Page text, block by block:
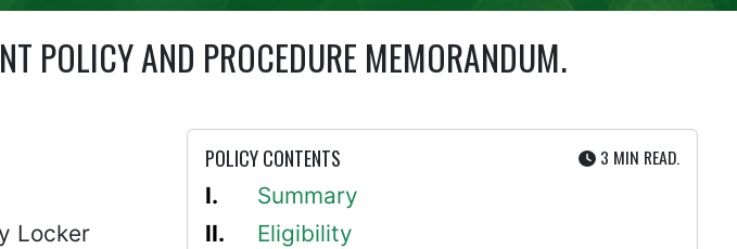
POLICY AND PROCEDURE MEMORANDUM.
POLICY CONTENTS 3 MIN UTE
READ.
Summary
Eligibility
Locker